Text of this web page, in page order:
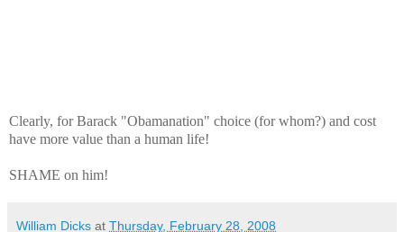
Clearly, for Barack "Obamanation" choice (for whom?) and cost
have more value than a human life!
SHAME on him!
William Dicks at Thursday, February 28, 2008